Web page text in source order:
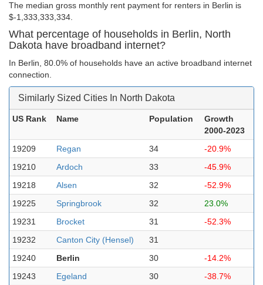
The median gross monthly rent payment for renters in Berlin is
$-1,333,333,334.
What percentage of households in Berlin, North
Dakota have broadband internet?
In Berlin, 80.0% of households have an active broadband internet
connection.
Similarly Sized Cities In North Dakota
US Rank Name Population
Growth
2000-2023
19209
Regan 34
-20.9%
19210
Ardoch 33
-45.9%
19218
Alsen 32
-52.9%
19225
Springbrook 32
23.0%
19231
Brocket 31
-52.3%
19232
Canton City (Hensel)
31
19240
Berlin 30
-14.2%
19243
Egeland 30
-38.7%